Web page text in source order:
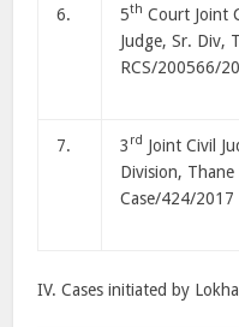
6. 5th Court Joint
Judge, Sr. Div,
RCS/200566/
7. 3 rd Joint Civil
Division, Thane
Case/424/2017
IV. Cases initiated by